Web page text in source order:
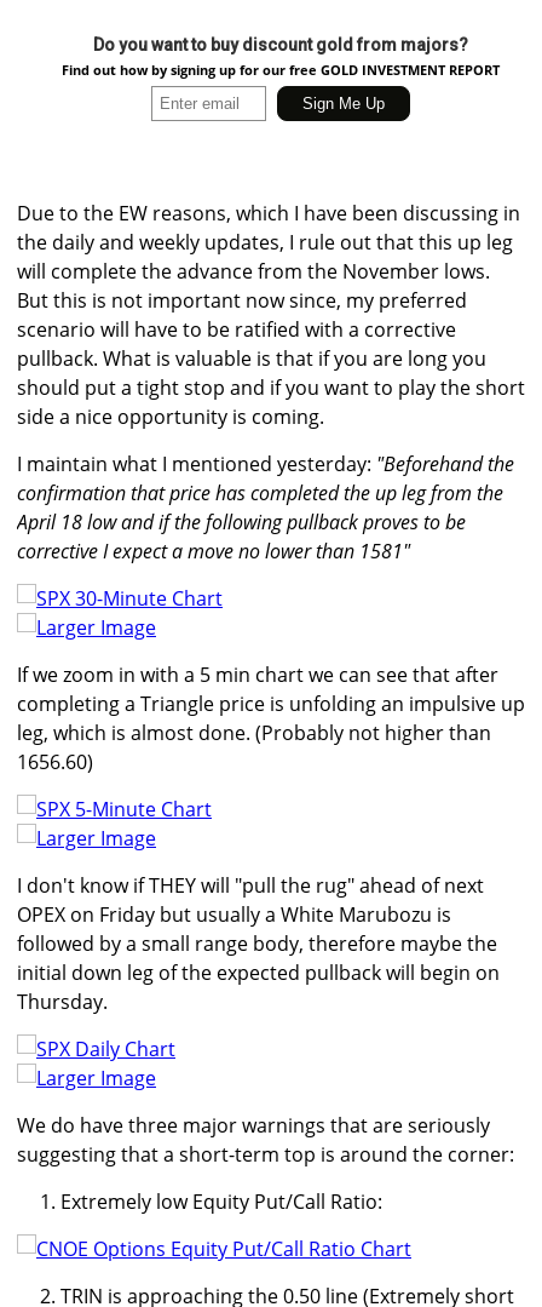
Do you want to buy discount gold from majors?
Find out how by signing up for our free GOLD INVESTMENT REPORT
Due to the EW reasons, which I have been discussing in
the daily and weekly updates, I rule out that this up leg
will complete the advance from the November lows.
But this is not important now since, my preferred
scenario will have to be ratified with a corrective
pullback. What is valuable is that if you are long you
should put a tight stop and if you want to play the short
side a nice opportunity is coming.
I maintain what I mentioned yesterday: "Beforehand the
confirmation that price has completed the up leg from the
April 18 low and if the following pullback proves to be
corrective I expect a move no lower than 1581"
Larger Image
If we zoom in with a 5 min chart we can see that after
completing a Triangle price is unfolding an impulsive up
leg, which is almost done. (Probably not higher than
1656.60)
Larger Image
I don't know if THEY will "pull the rug" ahead of next
OPEX on Friday but usually a White Marubozu is
followed by a small range body, therefore maybe the
initial down leg of the expected pullback will begin on
Thursday.
Larger Image
We do have three major warnings that are seriously
suggesting that a short-term top is around the corner:
Extremely low Equity Put/Call Ratio:
TRIN is approaching the 0.50 line (Extremely short